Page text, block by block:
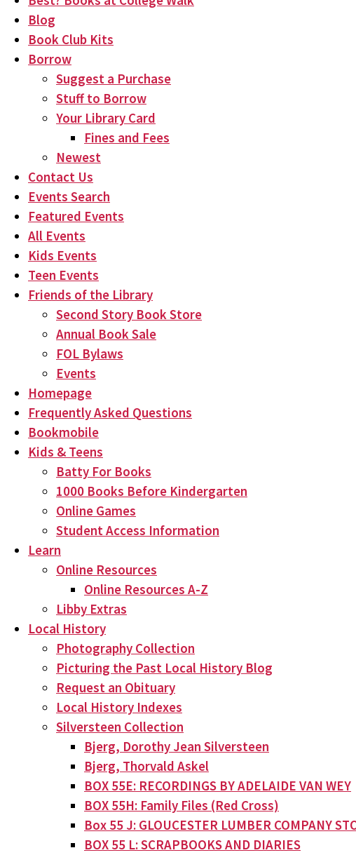
Blog
Book Club Kits
Borrow
Suggest a Purchase
Stuff to Borrow
Your Library Card
Fines and Fees
Newest
Contact Us
Events Search
Featured Events
All Events
Kids Events
Teen Events
Friends of the Library
Second Story Book Store
Annual Book Sale
FOL Bylaws
Events
Homepage
Frequently Asked Questions
Bookmobile
Kids & Teens
Batty For Books
1000 Books Before Kindergarten
Online Games
Student Access Information
Learn
Online Resources
Online Resources A-Z
Libby Extras
Local History
Photography Collection
Picturing the Past Local History Blog
Request an Obituary
Local History Indexes
Silversteen Collection
Bjerg, Dorothy Jean Silversteen
Bjerg, Thorvald Askel
BOX 55E: RECORDINGS BY ADELAIDE VAN WEY
BOX 55H: Family Files (Red Cross)
Box 55 J: GLOUCESTER LUMBER COMPANY
BOX 55 L: SCRAPBOOKS AND DIARIES